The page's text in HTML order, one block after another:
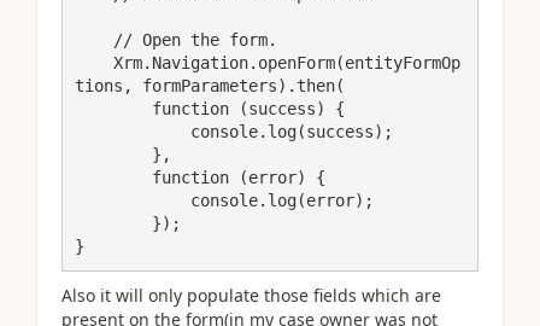
tions, formParameters).then(
}
Also it will only populate those fields which are
present on the form(in my case owner was not